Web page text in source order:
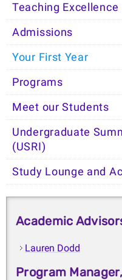
Teaching Excellence
Admissions
Your First Year
Programs
Meet our Students
Undergraduate
(USRI)
Study Lounge and
Academic
Lauren Dodd
Program Manager,